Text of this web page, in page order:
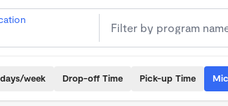
week Drop-off Time Pick-up Time